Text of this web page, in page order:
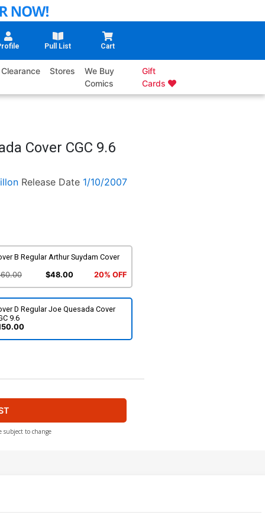
Pull List Cart
Clearance Stores
We Buy
Comics
Gift
Cards
Cover CGC 9.6
Release Date 1/10/2007
B Regular Arthur Suydam Cover
$48.00 20% OFF
D Regular Joe Quesada Cover
9.6
subject to change